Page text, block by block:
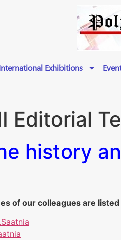
Exhibitions
Editorial
history
of our colleagues are